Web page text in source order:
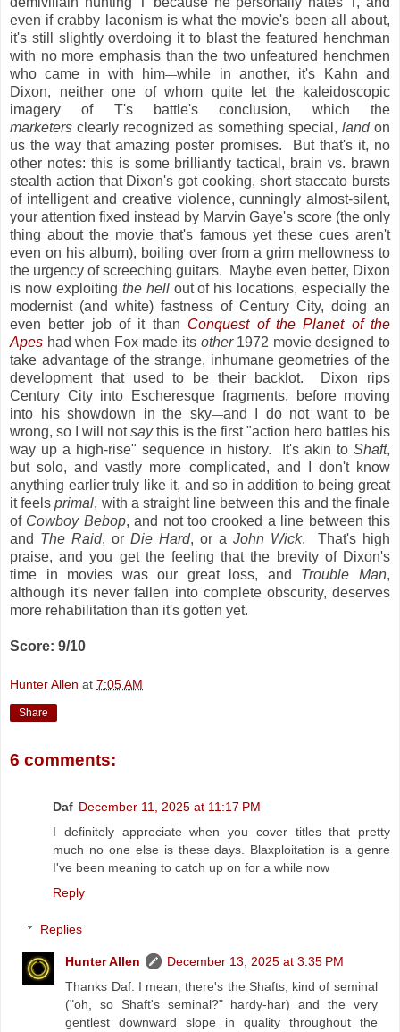
even if crabby laconism is what the movie's been all about,
it's still slightly overdoing it to blast the featured henchman
with no more emphasis than the two unfeatured henchmen
who came in with him—while in another, it's Kahn and
Dixon, neither one of whom quite let the kaleidoscopic
imagery of T's battle's conclusion, which the
marketers clearly recognized as something special, landon
us the way that amazing poster promises. But that's it, no
other notes: this is some brilliantly tactical, brain vs. brawn
stealth action that Dixon's got cooking, short staccato bursts
of intelligent and creative violence, cunningly almost-silent,
your attention fixed instead by Marvin Gaye's score (the only
thing about the movie that's famous yet these cues aren't
even on his album), boiling over from a grim mellowness to
the urgency of screeching guitars. Maybe even better, Dixon
is now exploiting the hellout of his locations, especially the
modernist (and white) fastness of Century City, doing an
even better job of it than Conquest of the Planet of the
Apes had when Fox made its other1972 movie designed to
take advantage of the strange, inhumane geometries of the
development that used to be their backlot. Dixon rips
Century City into Escheresque fragments, before moving
into his showdown in the sky—and I do not want to be
wrong, so I will notsaythis is the first "action hero battles his
way up a high-rise" sequence in history. It's akin to Shaft,
but solo, and vastly more complicated, and I don't know
anything earlier truly like it, and so in addition to being great
it feelsprimal, with a straight line between this and the finale
of Cowboy Bebop, and not too crooked a line between this
and The Raid, or Die Hard, or a John Wick. That's high
praise, and you get the feeling that the brevity of Dixon's
time in movies was our great loss, and Trouble Man,
although it's never fallen into complete obscurity, deserves
more rehabilitation than it's gotten yet.
Score: 9/10
Hunter Allen at 7:05 AM
Share
6 comments:
Daf December 11, 2025 at 11:17 PM
I definitely appreciate when you cover titles that pretty
much no one else is these days. Blaxploitation is a genre
I've been meaning to catch up on for a while now
Reply
Replies
Hunter Allen
December 13, 2025 at 3:35 PM
Thanks Daf. I mean, there's the Shafts, kind of seminal
("oh, so Shaft's seminal?" hardy-har) and the very
gentlest downward slope in quality throughout the